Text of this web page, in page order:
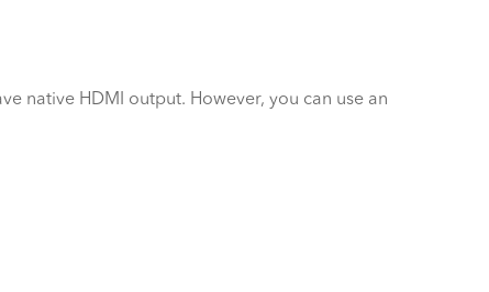
native HDMI output. However, you can use an